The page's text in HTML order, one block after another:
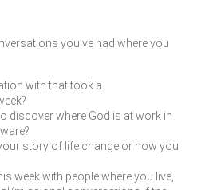
you’ve had where you
with that took a
discover where God is at work in
story of life change or how you
week with people where you live,